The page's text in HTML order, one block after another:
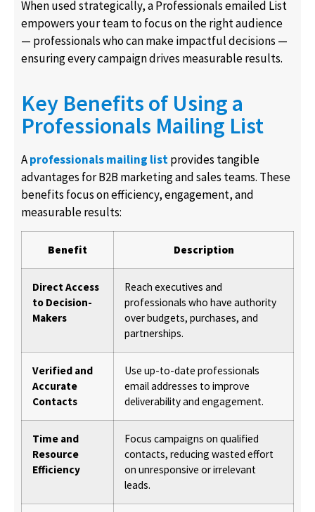
When used strategically, a Professionals emailed List
empowers your team to focus on the right audience
— professionals who can make impactful decisions —
ensuring every campaign drives measurable results.
Key Benefits of Using a
Professionals Mailing List
Aprofessionals mailing listprovides tangible
advantages for B2B marketing and sales teams. These
benefits focus on efficiency, engagement, and
measurable results:
Benefit Description
Direct Access
to Decision-
Makers
Reach executives and
professionals who have authority
over budgets, purchases, and
partnerships.
Verified and
Accurate
Contacts
Use up-to-date professionals
email addresses to improve
deliverability and engagement.
Time and
Resource
Efficiency
Focus campaigns on qualified
contacts, reducing wasted effort
on unresponsive or irrelevant
leads.